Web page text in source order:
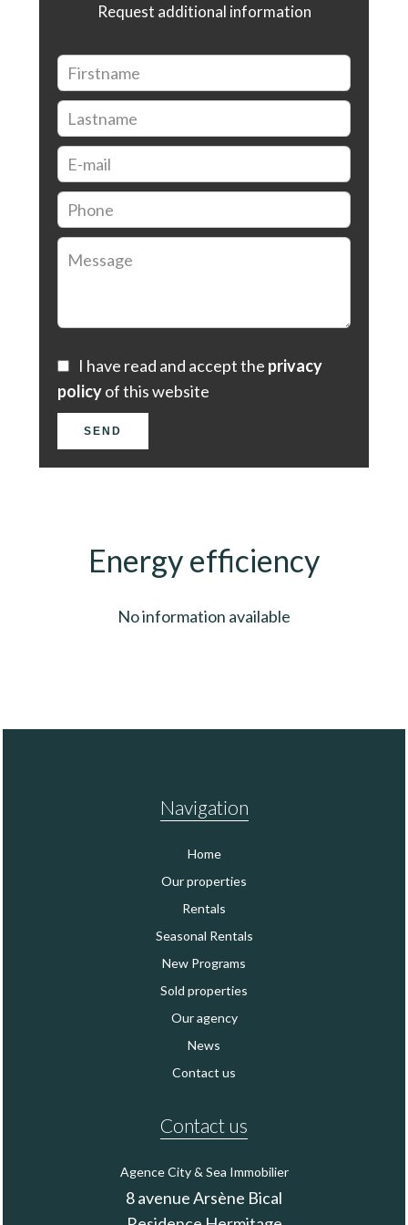
Request additional information
I have read and accept the privacy
policyof this website
SEND
Energy efficiency
No information available
Navigation
Home
Our properties
Rentals
Seasonal Rentals
New Programs
Sold properties
Our agency
News
Contact us
Contact us
Agence City & Sea Immobilier
8 avenue Arsène Bical